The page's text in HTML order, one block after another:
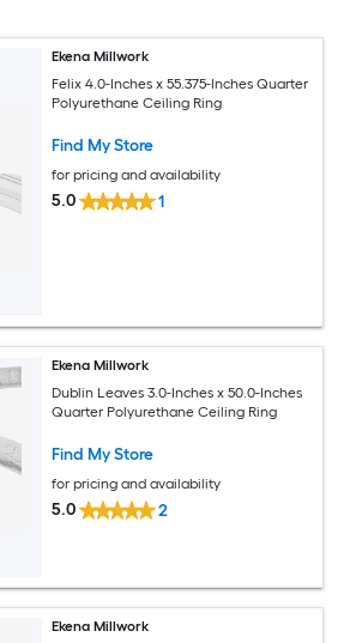
Ekena Millwork
Felix 4.0-Inches x 55.375-Inches Quarter
Polyurethane Ceiling Ring
Find My Store
for pricing and availability
5.0 1
Ekena Millwork
Dublin Leaves 3.0-Inches x 50.0-Inches
Quarter Polyurethane Ceiling Ring
Find My Store
for pricing and availability
5.0 2
Ekena Millwork